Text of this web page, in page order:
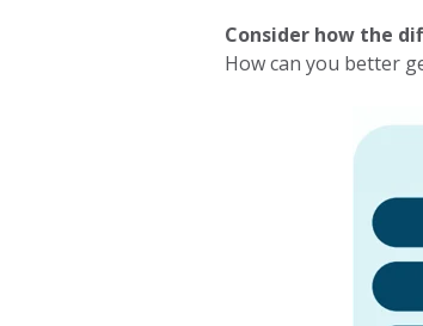
Consider how the
How can you better